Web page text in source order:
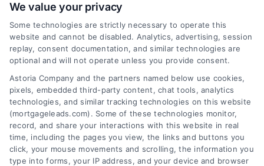
Related Posts
We value your privacy
Some technologies are strictly necessary to operate this
website and cannot be disabled. Analytics, advertising, session
replay, consent documentation, and similar technologies are
optional and will not operate unless you provide consent.
Astoria Company and the partners named below use cookies,
pixels, embedded third-party content, chat tools, analytics
technologies, and similar tracking technologies on this website
(mortgageleads.com). Some of these technologies monitor,
record, and share your interactions with this website in real
time, including the pages you view, the links and buttons you
click, your mouse movements and scrolling, the information you
type into forms, your IP address, and your device and browser